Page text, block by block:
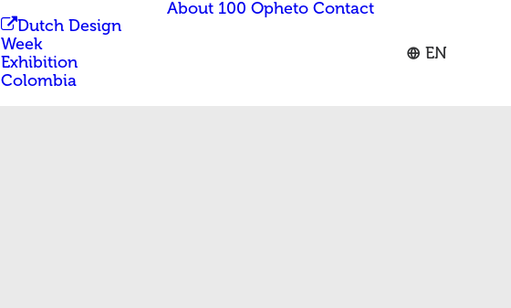
Dutch Design
Week
Exhibition
Colombia
About 100 Opheto Contact
EN